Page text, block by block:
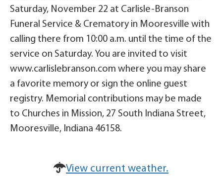
Saturday, November 22 at Carlisle-Branson
Funeral Service & Crematory in Mooresville with
calling there from 10:00 a.m. until the time of the
service on Saturday. You are invited to visit
www.carlislebranson.com where you may share
a favorite memory or sign the online guest
registry. Memorial contributions may be made
to Churches in Mission, 27 South Indiana Street,
Mooresville, Indiana 46158.
View current weather.